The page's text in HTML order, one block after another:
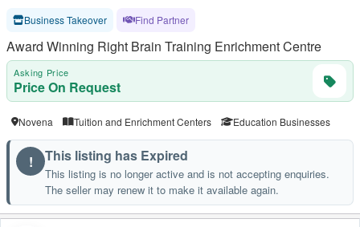
Business Takeover Find Partner
Award Winning Right Brain Training Enrichment Centre
Asking Price
Price On Request
Novena Tuition and Enrichment Centers Education Businesses
! This listing has Expired
This listing is no longer active and is not accepting enquiries.
The seller may renew it to make it available again.